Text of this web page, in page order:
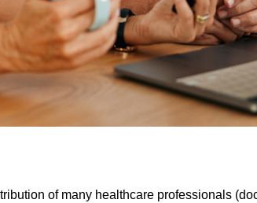
of many healthcare professionals